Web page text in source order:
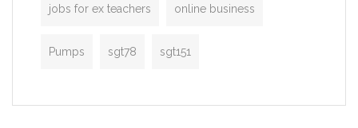
jobs for ex teachers online business
Pumps sgt78 sgt151